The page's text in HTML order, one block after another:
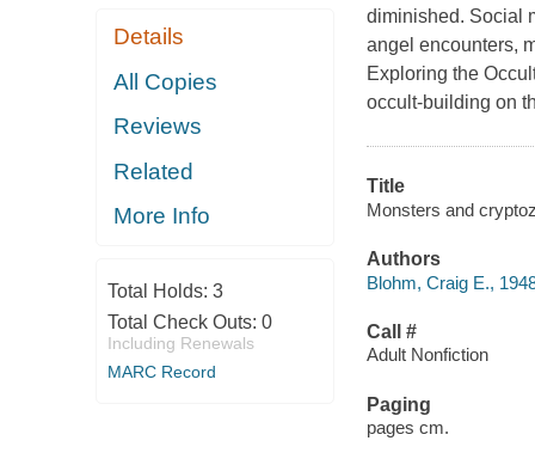
Details
All Copies
Reviews
Related
More Info
Total Holds: 3
Total Check Outs: 0
Including Renewals
MARC Record
diminished. Social
angel encounters,
Exploring the
occult-building on
Title
Monsters and
Authors
Blohm, Craig E.,
Call #
Adult Nonfiction
Paging
pages cm.